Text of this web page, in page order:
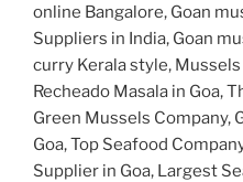
online Bangalore, Goan
Suppliers in India, Goan
curry Kerala style,
Recheado Masala in Goa,
Green Mussels Company,
Goa, Top Seafood
Supplier in Goa, Largest